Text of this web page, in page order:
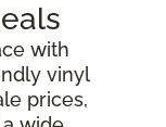
with
vinyl
prices,